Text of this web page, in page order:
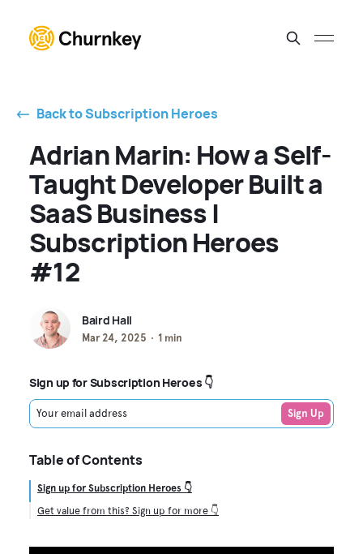
⃪ Back to Subscription Heroes
Adrian Marin: How a Self-
Taught Developer Built a
SaaS Business |
Subscription Heroes
#12
Baird Hall
Mar 24, 2025 1 min
Sign up for Subscription Heroes 👇
Your email address Sign Up
Table of Contents
Sign up for Subscription Heroes 👇
Get value from this? Sign up for more 👇